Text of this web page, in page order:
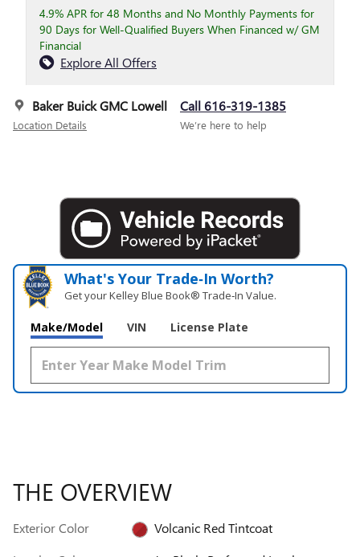
4.9% APR for 48 Months and No Monthly Payments for
90 Days for Well-Qualified Buyers When Financed w/ GM
Financial
Explore All Offers
Baker Buick GMC Lowell
Location Details
Call 616-319-1385
We’re here to help
What's Your Trade‑In Worth?
Get your Kelley Blue Book® Trade‑In Value.
Make/Model VIN License Plate
THE OVERVIEW
Exterior Color
Volcanic Red Tintcoat